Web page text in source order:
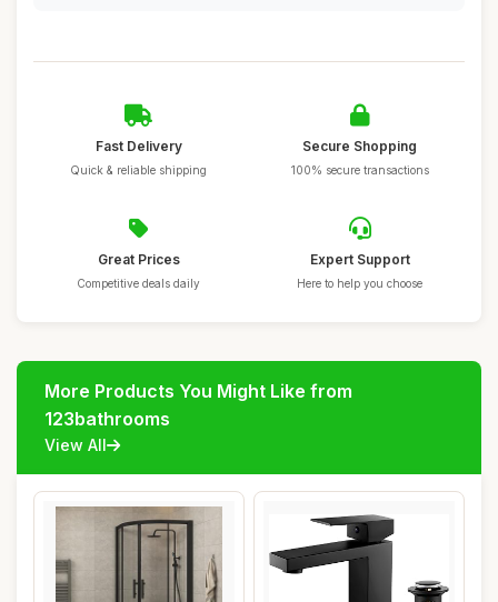
Fast Delivery
Quick & reliable shipping
Secure Shopping
100% secure transactions
Great Prices
Competitive deals daily
Expert Support
Here to help you choose
More Products You Might Like from
123bathrooms
View All